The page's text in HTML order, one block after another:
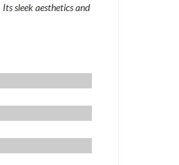
sleek aesthetics and